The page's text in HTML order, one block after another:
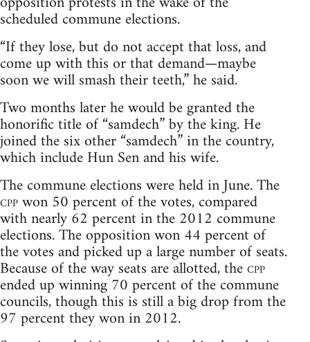
scheduled commune elections.
“If they lose, but do not accept that loss, and
come up with this or that demand—maybe
soon we will smash their teeth,” he said.
Two months later he would be granted the
honorific title of “samdech” by the king. He
joined the six other “samdech” in the country,
which include Hun Sen and his wife.
The commune elections were held in June. The
cppwon 50 percent of the votes, compared
with nearly 62 percent in the 2012 commune
elections. The opposition won 44 percent of
the votes and picked up a large number of seats.
Because of the way seats are allotted, thecpp
ended up winning 70 percent of the commune
councils, though this is still a big drop from the
97 percent they won in 2012.